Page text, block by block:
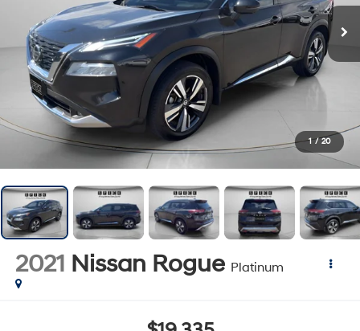
1 / 20
2021 Nissan Rogue Platinum